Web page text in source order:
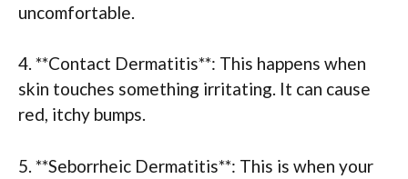
uncomfortable.
4. **Contact Dermatitis**: This happens when
skin touches something irritating. It can cause
red, itchy bumps.
5. **Seborrheic Dermatitis**: This is when your